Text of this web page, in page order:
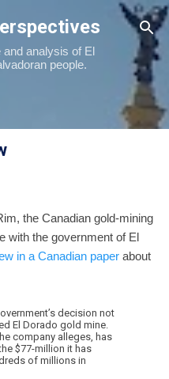
content
analysis of El
people.
the Canadian gold-mining
with the government of El
in a Canadian paper about
decision not
El Dorado gold mine.
company alleges, has
$77-million it has
of millions in